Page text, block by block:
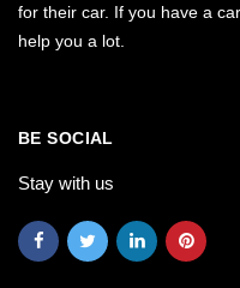
for their car. If you have a
help you a lot.
BE SOCIAL
Stay with us